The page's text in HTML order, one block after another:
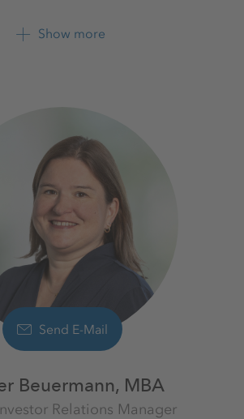
K+S Aktiengesellschaft
Show more
Send E-Mail
Beuermann, MBA
Relations Manager